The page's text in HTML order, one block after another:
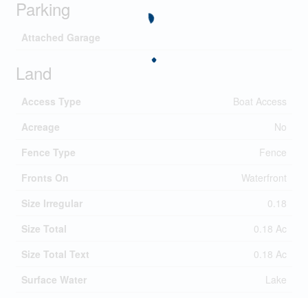
Parking
Attached Garage
Land
Access Type
Boat Access
Acreage
No
Fence Type
Fence
Fronts On
Waterfront
Size Irregular
0.18
Size Total
0.18 Ac
Size Total Text
0.18 Ac
Surface Water
Lake